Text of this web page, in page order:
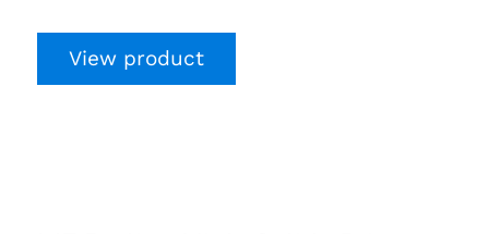
View product